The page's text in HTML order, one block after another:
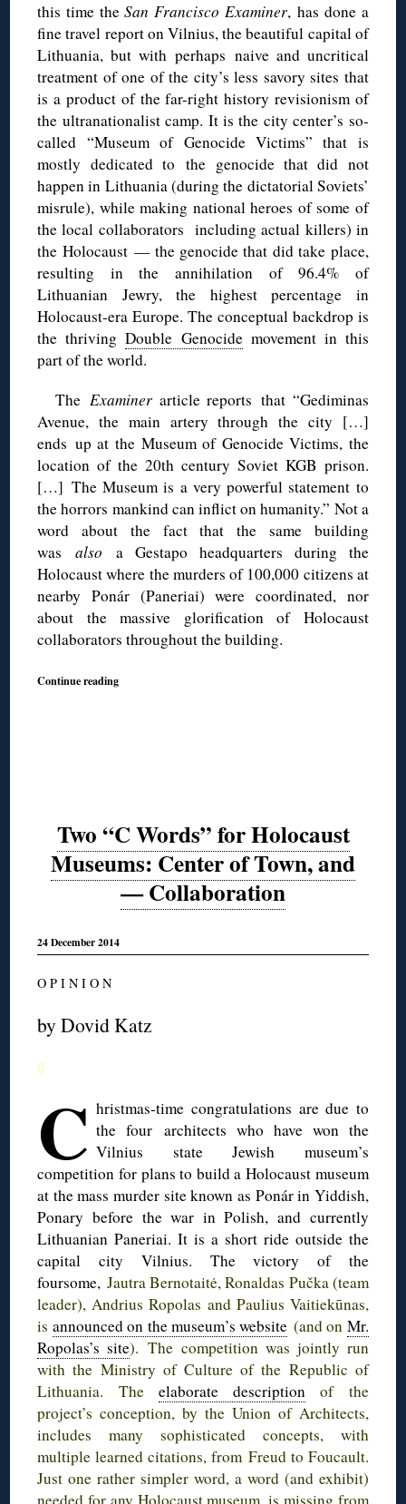
this time theSan Francisco Examiner, has done a
fine travel report on Vilnius, the beautiful capital of
Lithuania, but with perhaps naive and uncritical
treatment of one of the city’s less savory sites that
is a product of the far-right history revisionism of
the ultranationalist camp. It is the city center’s so-
called “Museum of Genocide Victims” that is
mostly dedicated to the genocide that did not
happen in Lithuania (during the dictatorial Soviets’
misrule), while making national heroes of some of
the local collaborators including actual killers) in
the Holocaust — the genocide that did take place,
resulting in the annihilation of 96.4% of
Lithuanian Jewry, the highest percentage in
Holocaust-era Europe. The conceptual backdrop is
the thrivingDouble Genocidemovement in this
part of the world.
The Examiner article reports that “Gediminas
Avenue, the main artery through the city […]
ends up at the Museum of Genocide Victims, the
location of the 20th century Soviet KGB prison.
[…] The Museum is a very powerful statement to
the horrors mankind can inflict on humanity.” Not a
word about the fact that the same building
wasalsoa Gestapo headquarters during the
Holocaust where the murders of 100,000 citizens at
nearby Ponár (Paneriai) were coordinated, nor
about the massive glorification of Holocaust
collaborators throughout the building.
Continue reading
Two “C Words” for Holocaust
Museums: Center of Town, and
— Collaboration
24 December 2014
O P I N I O N
by Dovid Katz
◊
C hristmas-time congratulations are due to
the four architects who have won the
Vilnius state Jewish museum’s
competition for plans to build a Holocaust museum
at the mass murder site known as Ponárin Yiddish,
Ponary before the war in Polish, and currently
LithuanianPaneriai. It is a short ride outside the
capital city Vilnius. The victory of the
foursome, JautraBernotaitė,Ronaldas Pučka(team
leader),Andrius Ropolas and Paulius Vaitiekūnas,
is announced on the museum’s website (and on Mr.
Ropolas’s site). The competition was jointly run
with the Ministry of Culture of the Republic of
Lithuania. The elaborate description of the
project’s conception, by the Union of Architects,
includes many sophisticated concepts, with
multiple learned citations, from Freud to Foucault.
Just one rather simpler word, a word (and exhibit)